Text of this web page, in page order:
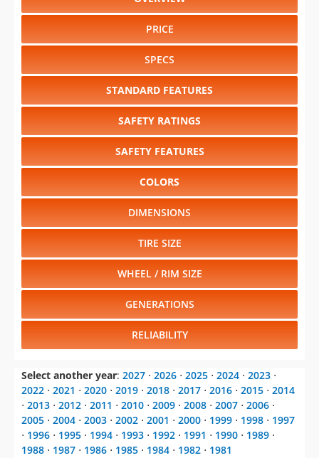
PRICE
SPECS
STANDARD FEATURES
SAFETY RATINGS
SAFETY FEATURES
COLORS
DIMENSIONS
TIRE SIZE
WHEEL / RIM SIZE
GENERATIONS
RELIABILITY
Select another year: 2027 ⋅ 2026 ⋅ 2025 ⋅ 2024 ⋅ 2023 ⋅
2022 ⋅ 2021 ⋅ 2020 ⋅ 2019 ⋅ 2018 ⋅ 2017 ⋅ 2016 ⋅ 2015 ⋅ 2014
⋅ 2013 ⋅ 2012 ⋅ 2011 ⋅ 2010 ⋅ 2009 ⋅ 2008 ⋅ 2007 ⋅ 2006 ⋅
2005 ⋅ 2004 ⋅ 2003 ⋅ 2002 ⋅ 2001 ⋅ 2000 ⋅ 1999 ⋅ 1998 ⋅ 1997
⋅ 1996 ⋅ 1995 ⋅ 1994 ⋅ 1993 ⋅ 1992 ⋅ 1991 ⋅ 1990 ⋅ 1989 ⋅
1988 ⋅ 1987 ⋅ 1986 ⋅ 1985 ⋅ 1984 ⋅ 1982 ⋅ 1981